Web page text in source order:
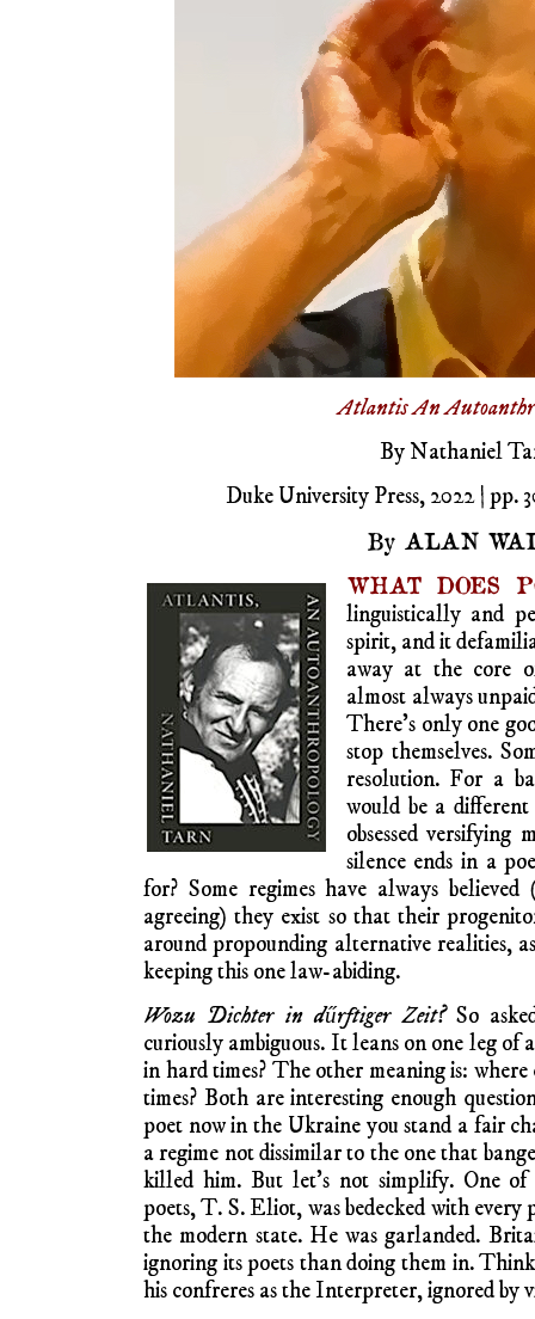
AtlantisAn
By Nathaniel
Duke University Press, 2022 | pp.
By ALAN
WHAT DOES
linguistically and
spirit, and it
away at the core
almost always
There’s only one
stop themselves.
resolution. For a
would be a
obsessed
silence ends in a
for? Some regimes have always
agreeing) they exist so that their
around propounding alternative realities,
keeping this one law-abiding.
Wozu Dichter in dűrftiger Zeit?So
curiously ambiguous. It leans on one leg of
in hard times? The other meaning is:
times? Both are interesting enough
poet now in the Ukraine you stand a fair
a regime not dissimilar to the one that
killed him. But let’s not simplify. One
poets, T. S. Eliot, was bedecked with
the modern state. He was garlanded.
ignoring its poets than doing them in.
his confreres as the Interpreter, ignored by